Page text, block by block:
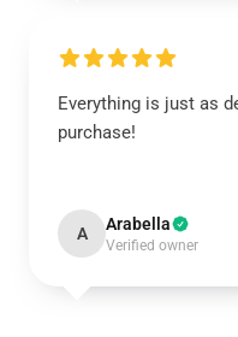
Everything is just as
purchase!
A Arabella
Verified owner